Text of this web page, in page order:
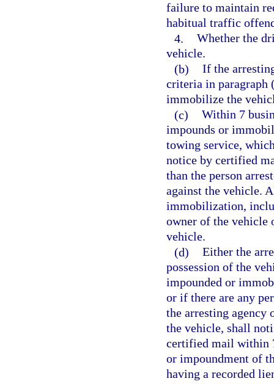
failure to maintain
habitual traffic
4. Whether the
vehicle.
(b) If the
criteria in paragraph
immobilize the
(c) Within 7
impounds or
towing service,
notice by certified
than the person
against the vehicle.
immobilization,
owner of the vehicle
vehicle.
(d) Either the
possession of the
impounded or
or if there are any
the arresting agency
the vehicle, shall
certified mail within
or impoundment of
having a recorded